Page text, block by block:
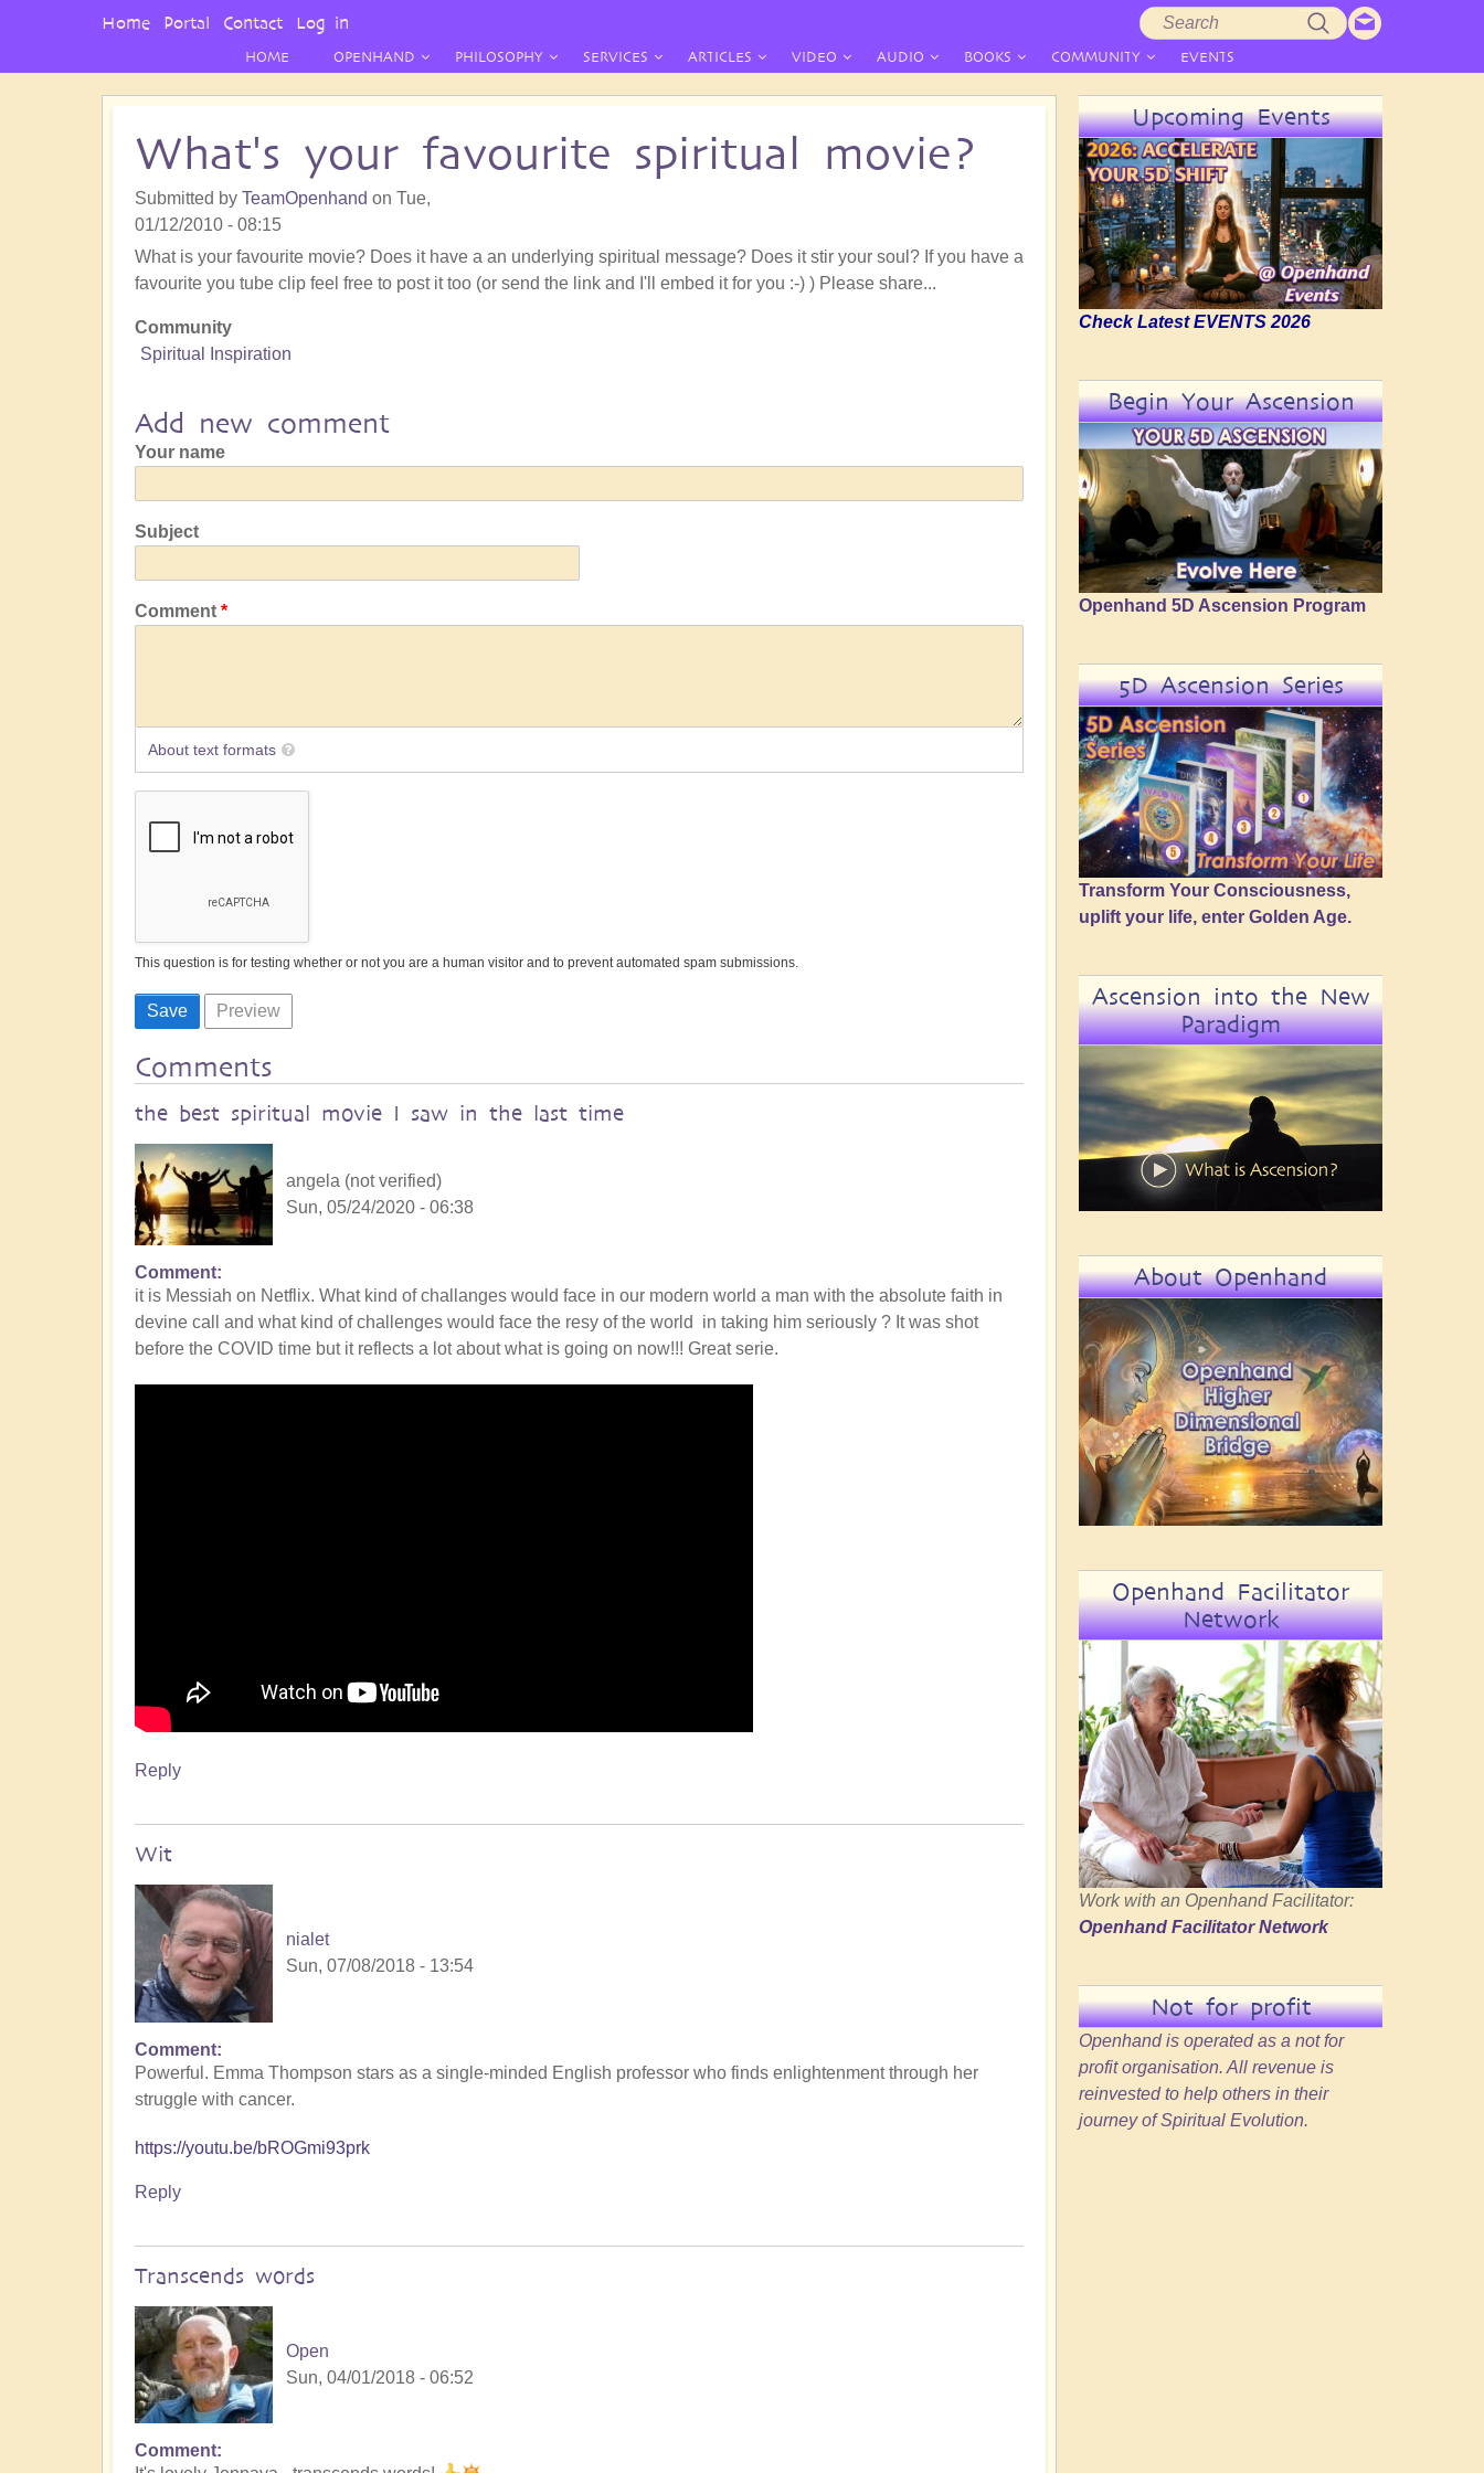
HOME OPENHAND PHILOSOPHY SERVICES ARTICLES VIDEO AUDIO BOOKS COMMUNITY EVENTS
What's your favourite spiritual movie?
Submitted by TeamOpenhand on Tue,
01/12/2010 - 08:15
What is your favourite movie? Does it have a an underlying spiritual message? Does it stir your soul? If you have a
favourite you tube clip feel free to post it too (or send the link and I'll embed it for you :-) ) Please share...
Community
Spiritual Inspiration
Add new comment
Your name
Subject
Comment
About text formats
This question is for testing whether or not you are a human visitor and to prevent automated spam submissions.
Comments
the best spiritual movie I saw in the last time
angela (not verified)
Sun, 05/24/2020 - 06:38
Comment
it is Messiah on Netflix. What kind of challanges would face in our modern world a man with the absolute faith in
devine call and what kind of challenges would face the resy of the world in taking him seriously ? It was shot
before the COVID time but it reflects a lot about what is going on now!!! Great serie.
Reply
Wit
nialet
Sun, 07/08/2018 - 13:54
Comment
Powerful. Emma Thompson stars as a single-minded English professor who finds enlightenment through her
struggle with cancer.
https://youtu.be/bROGmi93prk
Reply
Transcends words
Open
Sun, 04/01/2018 - 06:52
Comment
Upcoming Events
Check Latest EVENTS 2026
Begin Your Ascension
Openhand 5D Ascension Program
5D Ascension Series
Transform Your Consciousness,
uplift your life, enter Golden Age.
Ascension into the New
Paradigm
About Openhand
Openhand Facilitator
Network
Work with an Openhand Facilitator:
Openhand Facilitator Network
Not for profit
Openhand is operated as a not for
profit organisation. All revenue is
reinvested to help others in their
journey of Spiritual Evolution.
User
Home Portal Contact Log in
Search
form
Search